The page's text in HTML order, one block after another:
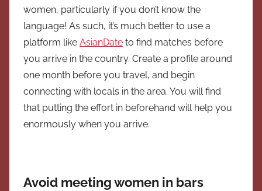
women, particularly if you don’t know the
language! As such, it’s much better to use a
platform like AsianDate to find matches before
you arrive in the country. Create a profile around
one month before you travel, and begin
connecting with locals in the area. You will find
that putting the effort in beforehand will help you
enormously when you arrive.
Avoid meeting women in bars